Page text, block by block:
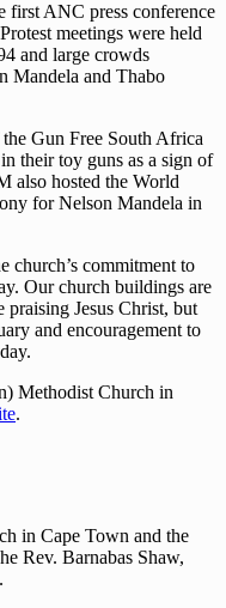
first ANC press conference
meetings were held
and large crowds
Mandela and Thabo
Gun Free South Africa
their toy guns as a sign of
also hosted the World
for Nelson Mandela in
church’s commitment to
Our church buildings are
Jesus Christ, but
and encouragement to
Methodist Church in
.
in Cape Town and the
Rev. Barnabas Shaw,